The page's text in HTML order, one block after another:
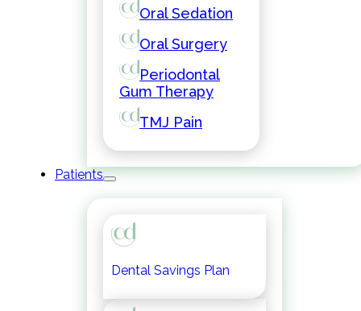
Oral Sedation
Oral Surgery
Periodontal
Gum Therapy
TMJ Pain
Patients
Dental Savings Plan